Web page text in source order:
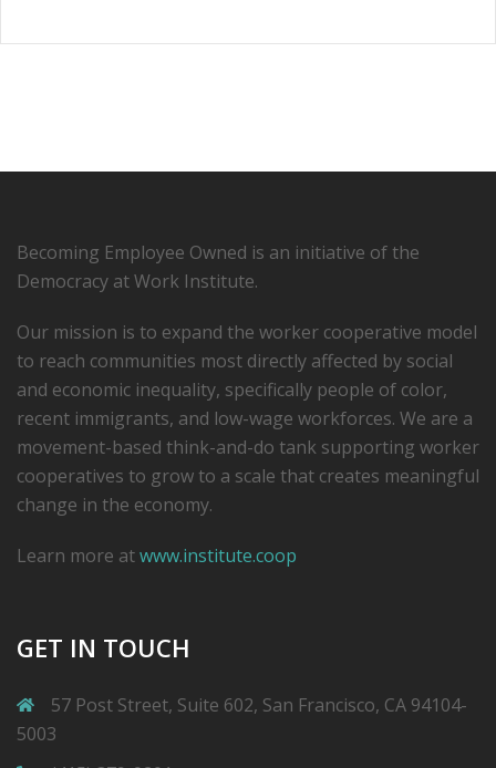
Becoming Employee Owned is an initiative of the
Democracy at Work Institute.
Our mission is to expand the worker cooperative model
to reach communities most directly affected by social
and economic inequality, specifically people of color,
recent immigrants, and low-­wage workforces. We are a
movement-based think-and-do tank supporting worker
cooperatives to grow to a scale that creates meaningful
change in the economy.
Learn more atwww.institute.coop
GET IN TOUCH
57 Post Street, Suite 602, San Francisco, CA 94104-
5003